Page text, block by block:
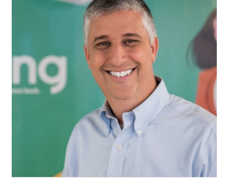
Sam Tseng
Director of Business Development at Team